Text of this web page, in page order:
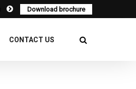
Download brochure
CONTACT US